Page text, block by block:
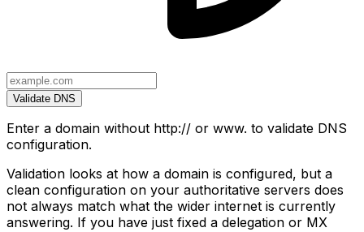
Validate DNS
Enter a domain without http:// or www. to validate DNS
configuration.
Validation looks at how a domain is configured, but a
clean configuration on your authoritative servers does
not always match what the wider internet is currently
answering. If you have just fixed a delegation or MX